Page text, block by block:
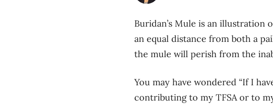
Buridan’s Mule is an illustration
an equal distance from both a
the mule will perish from the
You may have wondered “If I
contributing to my TFSA or to